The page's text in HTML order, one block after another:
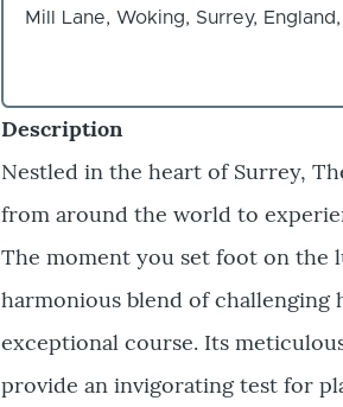
Mill Lane, Woking, Surrey,
Description
Nestled in the heart of Surrey,
from around the world to
The moment you set foot on the
harmonious blend of challenging
exceptional course. Its
provide an invigorating test for